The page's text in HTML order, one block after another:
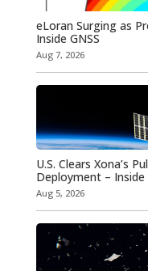
eLoran Surging as
Inside GNSS
Aug 7, 2026
U.S. Clears Xona’s
Deployment – Inside
Aug 5, 2026